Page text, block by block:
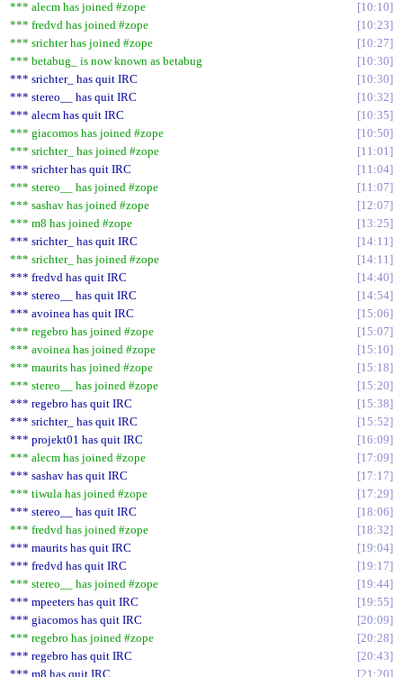
*** alecm has joined #zope
10:10
*** fredvd has joined #zope
10:23
*** srichter has joined #zope
10:27
*** betabug_ is now known as betabug
10:30
*** srichter_ has quit IRC
10:30
*** stereo__ has quit IRC
10:32
*** alecm has quit IRC
10:35
*** giacomos has joined #zope
10:50
*** srichter_ has joined #zope
11:01
*** srichter has quit IRC
11:04
*** stereo__ has joined #zope
11:07
*** sashav has joined #zope
12:07
*** m8 has joined #zope
13:25
*** srichter_ has quit IRC
14:11
*** srichter_ has joined #zope
14:11
*** fredvd has quit IRC
14:40
*** stereo__ has quit IRC
14:54
*** avoinea has quit IRC
15:06
*** regebro has joined #zope
15:07
*** avoinea has joined #zope
15:10
*** maurits has joined #zope
15:18
*** stereo__ has joined #zope
15:20
*** regebro has quit IRC
15:38
*** srichter_ has quit IRC
15:52
*** projekt01 has quit IRC
16:09
*** alecm has joined #zope
17:09
*** sashav has quit IRC
17:17
*** tiwula has joined #zope
17:29
*** stereo__ has quit IRC
18:06
*** fredvd has joined #zope
18:32
*** maurits has quit IRC
19:04
*** fredvd has quit IRC
19:17
*** stereo__ has joined #zope
19:44
*** mpeeters has quit IRC
19:55
*** giacomos has quit IRC
20:09
*** regebro has joined #zope
20:28
*** regebro has quit IRC
20:43
*** m8 has quit IRC
21:20